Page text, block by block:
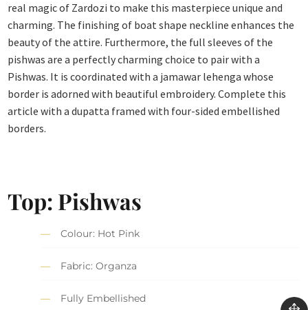
real magic of Zardozi to make this masterpiece unique and
charming. The finishing of boat shape neckline enhances the
beauty of the attire. Furthermore, the full sleeves of the
pishwas are a perfectly charming choice to pair with a
Pishwas. It is coordinated with a jamawar lehenga whose
border is adorned with beautiful embroidery. Complete this
article with a dupatta framed with four-sided embellished
borders.
Top: Pishwas
Colour: Hot Pink
Fabric: Organza
Fully Embellished